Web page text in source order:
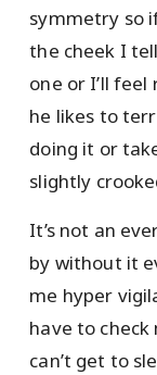
symmetry so
the cheek I
one or I’ll
he likes to
doing it or
slightly
It’s not an
by without it
me hyper
have to
can’t get to